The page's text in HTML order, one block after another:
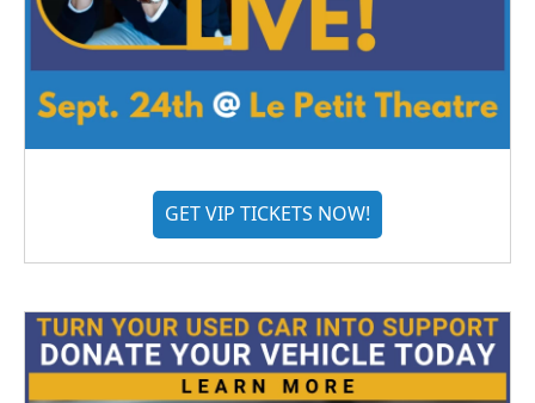
GET VIP TICKETS NOW!